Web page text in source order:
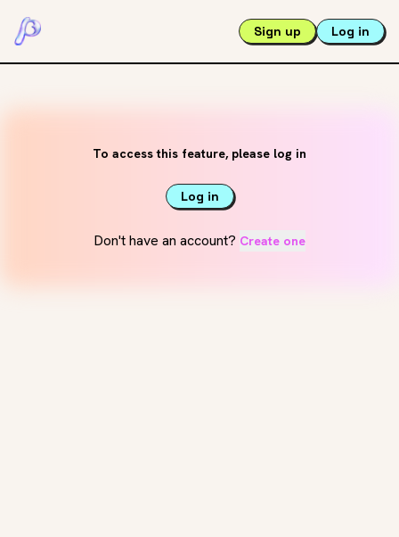
Sign up Log in
To access this feature, please log in
Log in
Don't have an account? Create one